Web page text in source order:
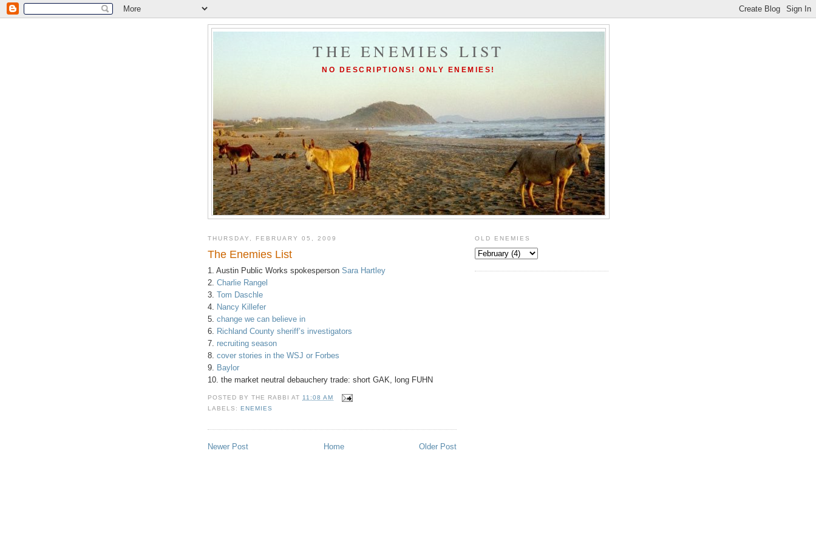
THE ENEMIES LIST
NO DESCRIPTIONS! ONLY ENEMIES!
THURSDAY, FEBRUARY 05, 2009
The Enemies List
1. Austin Public Works spokesperson Sara Hartley
2. Charlie Rangel
3. Tom Daschle
4. Nancy Killefer
5. change we can believe in
6. Richland County sheriff’s investigators
7. recruiting season
8. cover stories in the WSJ or Forbes
9. Baylor
10. the market neutral debauchery trade: short GAK, long FUHN
POSTED BYTHE RABBI AT11:08 AM
LABELS:ENEMIES
Newer Post Older Post
Home
OLD ENEMIES